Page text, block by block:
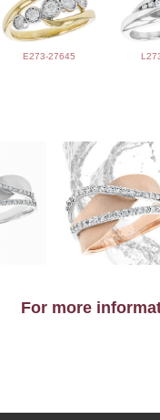
E273-27645
For more